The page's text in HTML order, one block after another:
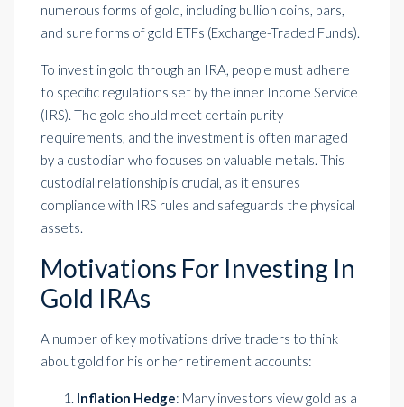
numerous forms of gold, including bullion coins, bars,
and sure forms of gold ETFs (Exchange-Traded Funds).
To invest in gold through an IRA, people must adhere
to specific regulations set by the inner Income Service
(IRS). The gold should meet certain purity
requirements, and the investment is often managed
by a custodian who focuses on valuable metals. This
custodial relationship is crucial, as it ensures
compliance with IRS rules and safeguards the physical
assets.
Motivations For Investing In
Gold IRAs
A number of key motivations drive traders to think
about gold for his or her retirement accounts:
Inflation Hedge: Many investors view gold as a